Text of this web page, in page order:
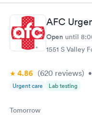
Wait time wasn't long for
experience! Sould
AFC
Open until
1551 S Valley
4.86 (620 reviews) •
Urgent care Lab testing
Tomorrow